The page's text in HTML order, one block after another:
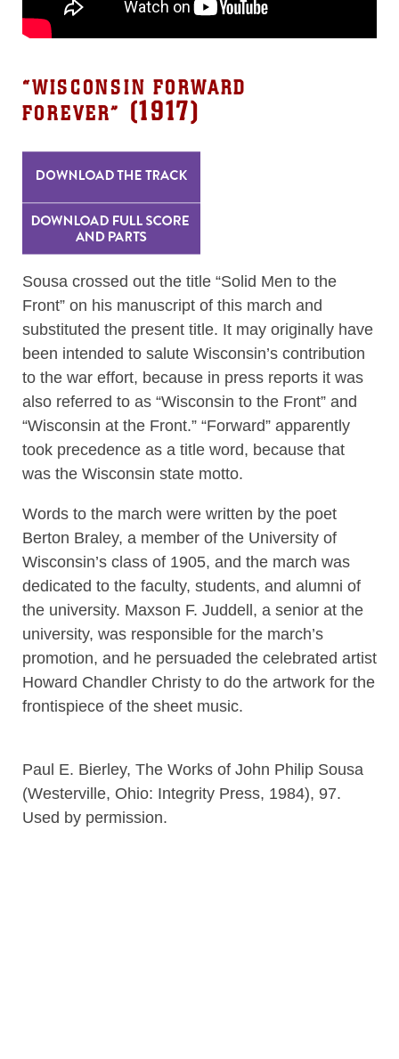
“WISCONSIN FORWARD
FOREVER” (1917)
Sousa crossed out the title “Solid Men to the
Front” on his manuscript of this march and
substituted the present title. It may originally have
been intended to salute Wisconsin’s contribution
to the war effort, because in press reports it was
also referred to as “Wisconsin to the Front” and
“Wisconsin at the Front.” “Forward” apparently
took precedence as a title word, because that
was the Wisconsin state motto.
Words to the march were written by the poet
Berton Braley, a member of the University of
Wisconsin’s class of 1905, and the march was
dedicated to the faculty, students, and alumni of
the university. Maxson F. Juddell, a senior at the
university, was responsible for the march’s
promotion, and he persuaded the celebrated artist
Howard Chandler Christy to do the artwork for the
frontispiece of the sheet music.
Paul E. Bierley, The Works of John Philip Sousa
(Westerville, Ohio: Integrity Press, 1984), 97.
Used by permission.